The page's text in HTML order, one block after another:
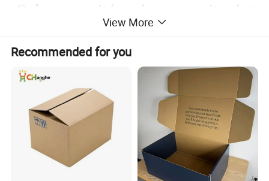
Only you can't imagine, we can't print
without it.
View More
Recommended for you